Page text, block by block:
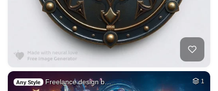
Any Style Freelance design b… 1